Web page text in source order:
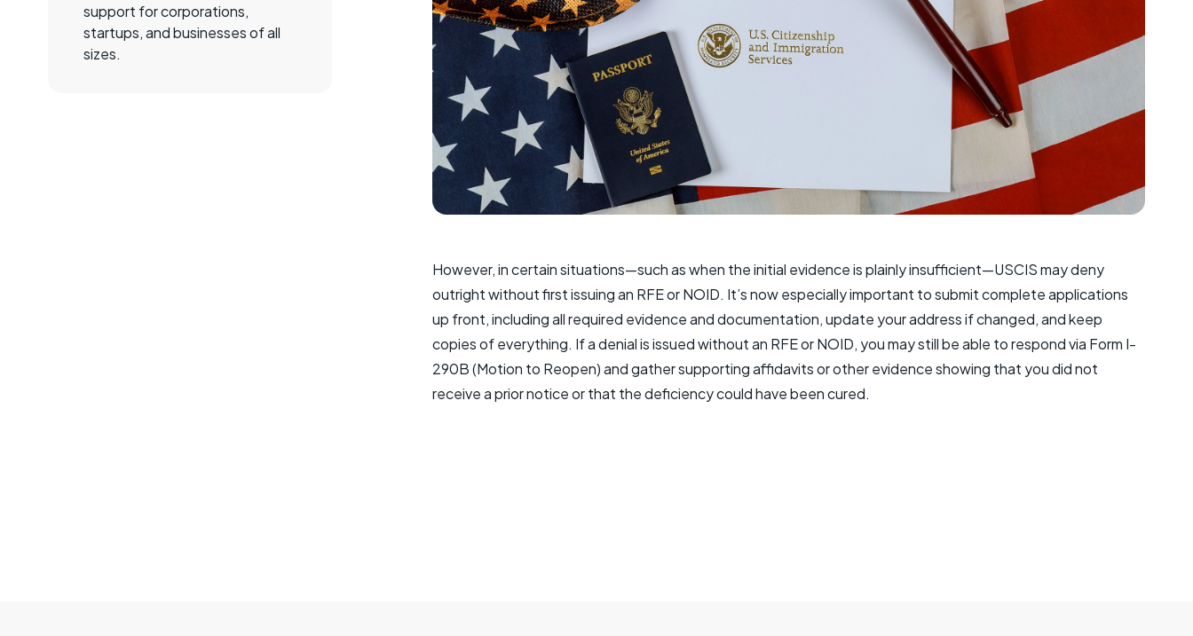
support for corporations,
startups, and businesses of all
sizes.
However, in certain situations—such as when the initial evidence is plainly insufficient—USCIS may deny
outright without first issuing an RFE or NOID. It’s now especially important to submit complete applications
up front, including all required evidence and documentation, update your address if changed, and keep
copies of everything. If a denial is issued without an RFE or NOID, you may still be able to respond via Form I-
290B (Motion to Reopen) and gather supporting affidavits or other evidence showing that you did not
receive a prior notice or that the deficiency could have been cured.